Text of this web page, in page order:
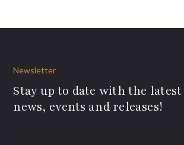
Newsletter
Stay up to date with the latest
news, events and releases!